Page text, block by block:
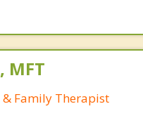
MFT
Family Therapist